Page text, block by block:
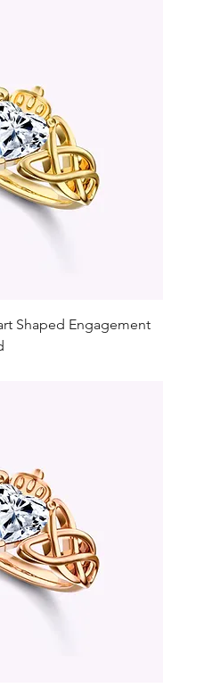
Shaped Engagement